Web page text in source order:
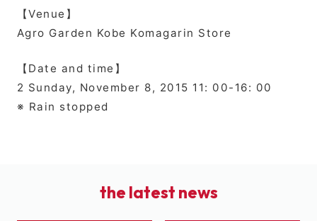
【Venue】
Agro Garden Kobe Komagarin Store
【Date and time】
2 Sunday, November 8, 2015 11: 00-16: 00
※ Rain stopped
the latest news